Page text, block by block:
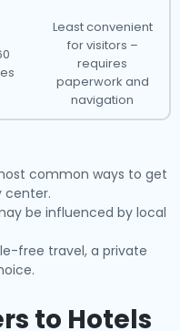
Least convenient
for visitors –
requires
paperwork and
navigation
common ways to get
center.
be influenced by local
free travel, a private
to Hotels